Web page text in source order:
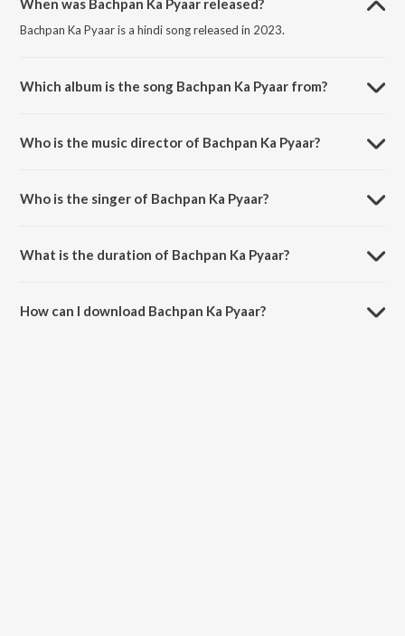
When was Bachpan Ka Pyaar released?
Bachpan Ka Pyaar is a hindi song released in 2023.
Which album is the song Bachpan Ka Pyaar from?
Who is the music director of Bachpan Ka Pyaar?
Who is the singer of Bachpan Ka Pyaar?
What is the duration of Bachpan Ka Pyaar?
How can I download Bachpan Ka Pyaar?